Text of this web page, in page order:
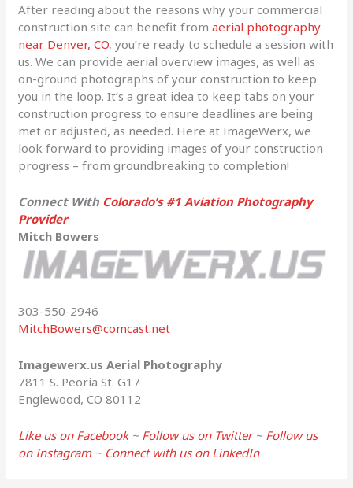
After reading about the reasons why your commercial
construction site can benefit fromaerial photography
near Denver, CO, you’re ready to schedule a session with
us. We can provide aerial overview images, as well as
on-ground photographs of your construction to keep
you in the loop. It’s a great idea to keep tabs on your
construction progress to ensure deadlines are being
met or adjusted, as needed. Here at ImageWerx, we
look forward to providing images of your construction
progress – from groundbreaking to completion!
Connect With Colorado’s #1 Aviation Photography
Provider
Mitch Bowers
303-550-2946
MitchBowers@comcast.net
Imagewerx.us Aerial Photography
7811 S. Peoria St. G17
Englewood, CO 80112
Like us on Facebook~ Follow us on Twitter~ Follow us
on Instagram~ Connect with us on LinkedIn